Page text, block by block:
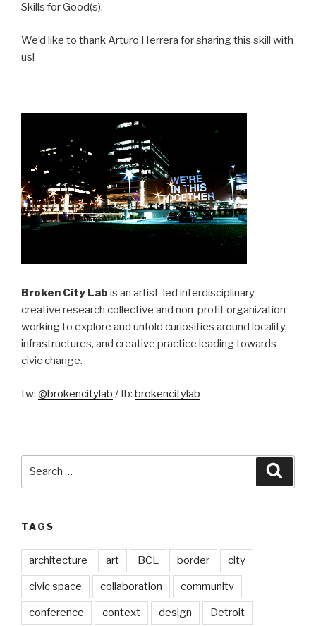
Skills for Good(s).
We’d like to thank Arturo Herrera for sharing this skill with
us!
Broken City Lab is an artist-led interdisciplinary
creative research collective and non-profit organization
working to explore and unfold curiosities around locality,
infrastructures, and creative practice leading towards
civic change.
tw: @brokencitylab / fb: brokencitylab
TAGS
architecture art BCL border city
civic space collaboration community
conference context design Detroit